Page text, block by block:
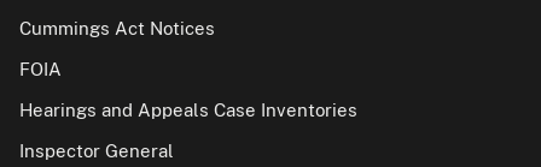
Cummings Act Notices
FOIA
Hearings and Appeals Case Inventories
Inspector General